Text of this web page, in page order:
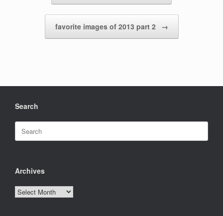
favorite images of 2013 part 2 →
Search
Search
for:
Archives
Archives